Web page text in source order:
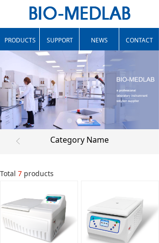
PRODUCTS SUPPORT NEWS CONTACT
Total 7 products
ꁣ Category Name